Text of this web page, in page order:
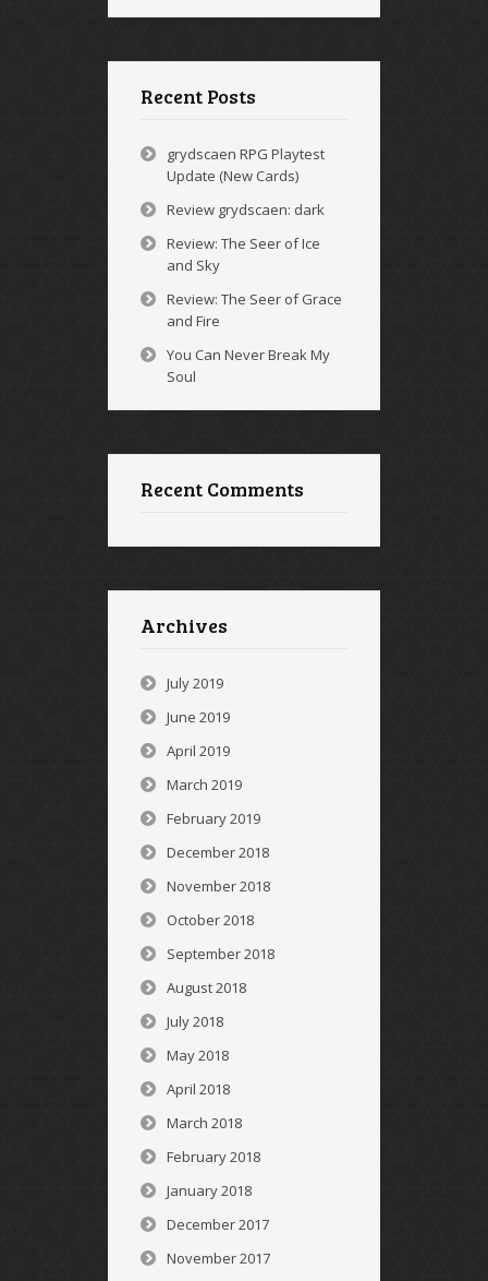
Recent Posts
grydscaen RPG Playtest
Update (New Cards)
Review grydscaen: dark
Review: The Seer of Ice
and Sky
Review: The Seer of Grace
and Fire
You Can Never Break My
Soul
Recent Comments
Archives
July 2019
June 2019
April 2019
March 2019
February 2019
December 2018
November 2018
October 2018
September 2018
August 2018
July 2018
May 2018
April 2018
March 2018
February 2018
January 2018
December 2017
November 2017